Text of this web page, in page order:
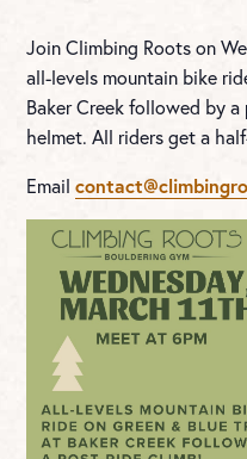
Join Climbing Roots on
all-levels mountain bike
Baker Creek followed by
helmet. All riders get a
Email